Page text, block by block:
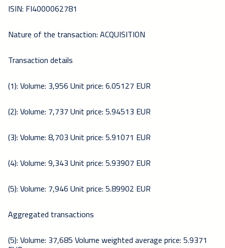
ISIN: FI4000062781
Nature of the transaction: ACQUISITION
Transaction details
(1): Volume: 3,956 Unit price: 6.05127 EUR
(2): Volume: 7,737 Unit price: 5.94513 EUR
(3): Volume: 8,703 Unit price: 5.91071 EUR
(4): Volume: 9,343 Unit price: 5.93907 EUR
(5): Volume: 7,946 Unit price: 5.89902 EUR
Aggregated transactions
(5): Volume: 37,685 Volume weighted average price: 5.9371